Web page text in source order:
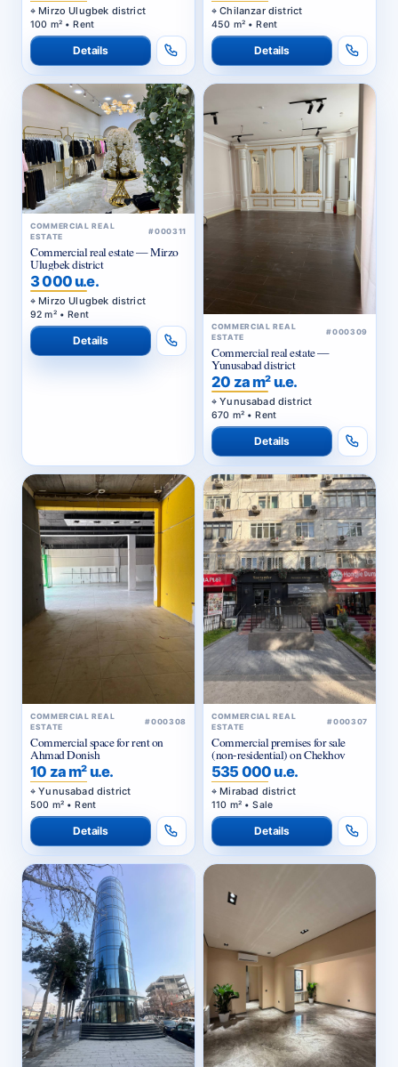
Mirzo Ulugbek district
100 m² • Rent
Details
Chilanzar district
450 m² • Rent
Details
COMMERCIAL REAL
ESTATE
#000311
Commercial real estate — Mirzo
Ulugbek district
3 000 u.e.
Mirzo Ulugbek district
92 m² • Rent
Details
COMMERCIAL REAL
ESTATE
#000309
Commercial real estate —
Yunusabad district
20 za m² u.e.
Yunusabad district
670 m² • Rent
Details
COMMERCIAL REAL
ESTATE
#000308
Commercial space for rent on
Ahmad Donish
10 za m² u.e.
Yunusabad district
500 m² • Rent
Details
COMMERCIAL REAL
ESTATE
#000307
Commercial premises for sale
(non-residential) on Chekhov
535 000 u.e.
Mirabad district
110 m² • Sale
Details